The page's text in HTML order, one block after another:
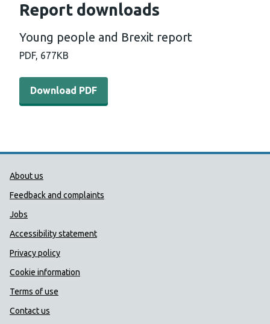
Report downloads
Young people and Brexit report
PDF, 677KB
Download PDF - Young people and Brexit report (677
Download PDF
Public Health Wales Support links
About us
Feedback and complaints
Jobs
Accessibility statement
Privacy policy
Cookie information
Terms of use
Contact us